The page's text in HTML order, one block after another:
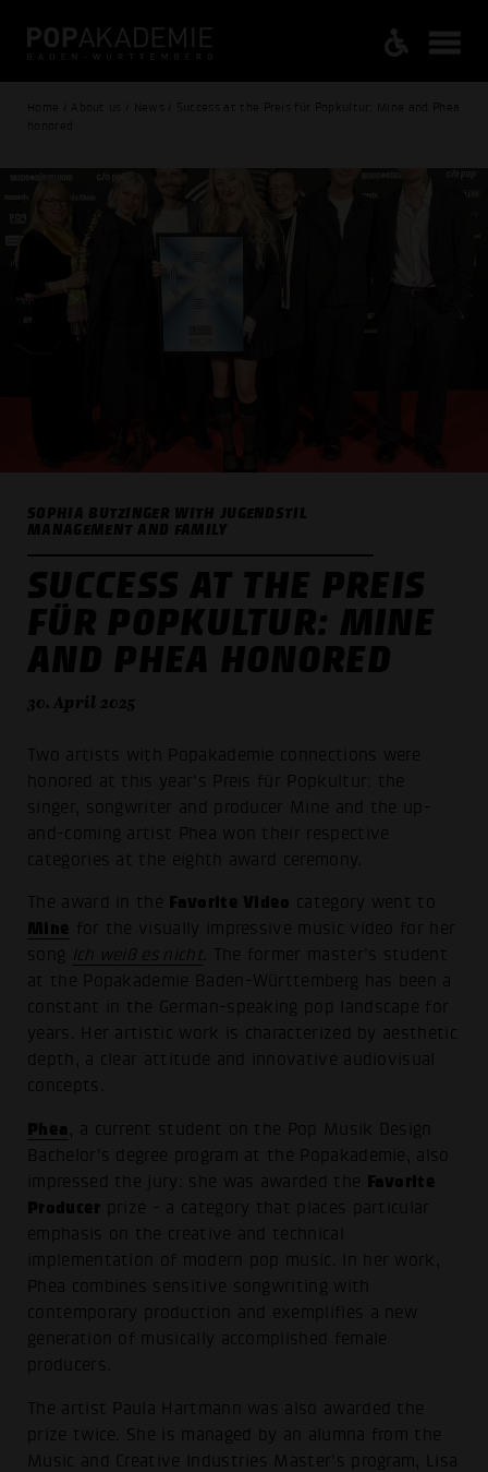
Home / About us / News / Success at the Preis für Popkultur: Mine and Phea
honored
SOPHIA BUTZINGER WITH JUGENDSTIL
MANAGEMENT AND FAMILY
SUCCESS AT THE PREIS
FÜR POPKULTUR: MINE
AND PHEA HONORED
30. April 2025
Two artists with Popakademie connections were
honored at this year's Preis für Popkultur: the
singer, songwriter and producer Mine and the up-
and-coming artist Phea won their respective
categories at the eighth award ceremony.
The award in the Favorite Video category went to
Mine for the visually impressive music video for her
song Ich weiß es nicht . The former master's student
at the Popakademie Baden-Württemberg has been a
constant in the German-speaking pop landscape for
years. Her artistic work is characterized by aesthetic
depth, a clear attitude and innovative audiovisual
concepts.
Phea
, a current student on the Pop Musik Design
Bachelor's degree program at the Popakademie, also
impressed the jury: she was awarded the Favorite
Producer prize - a category that places particular
emphasis on the creative and technical
implementation of modern pop music. In her work,
Phea combines sensitive songwriting with
contemporary production and exemplifies a new
generation of musically accomplished female
producers.
The artist Paula Hartmann was also awarded the
prize twice. She is managed by an alumna from the
Music and Creative Industries Master's program, Lisa